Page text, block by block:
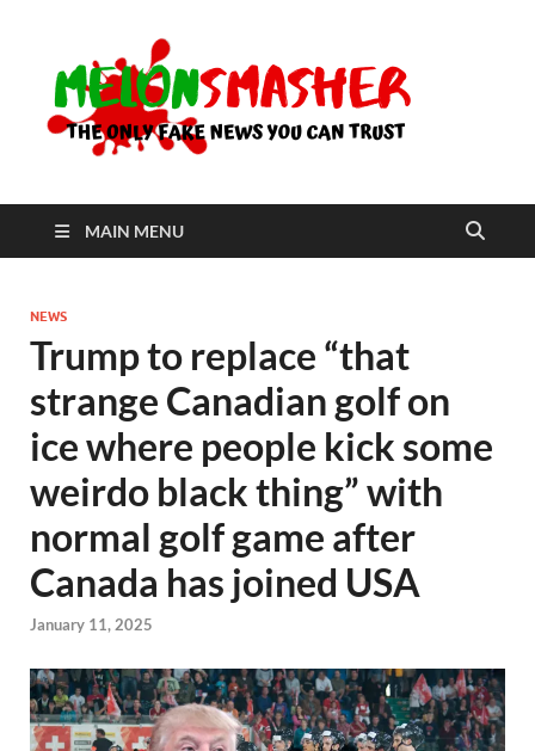
MAIN MENU
NEWS
Trump to replace “that
strange Canadian golf on
ice where people kick some
weirdo black thing” with
normal golf game after
Canada has joined USA
January 11, 2025